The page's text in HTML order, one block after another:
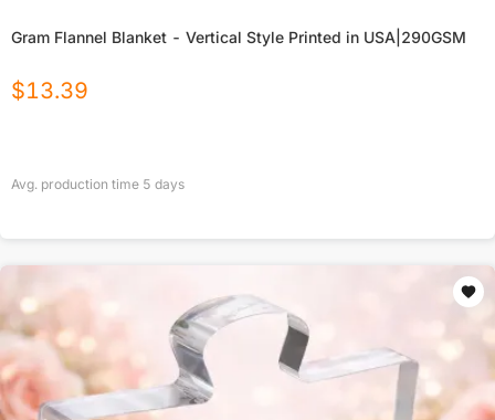
Gram Flannel Blanket - Vertical Style Printed in USA|290GSM
$13.39
Avg. production time 5 days